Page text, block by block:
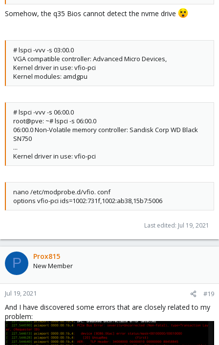
memory: 8196
name: msWindows
Scsihw: virtio-scsi-single
smbios1: uuid=f77ab107-a743-4297-b07c-9c2e78907749 sockets: 1
usb0: host=1-11
Vga: qxl
vmgenid: aOe877ca - 01 c8-4a96-a330 -b2cf8dd7a6ea
Somehow, the q35 Bios cannot detect the nvme drive
# lspci -vvv -s 03:00.0
VGA compatible controller: Advanced Micro Devices,
Kernel driver in use: vfio-pci
Kernel modules: amdgpu
# lspci -vvv -s 06:00.0
root@pve: ~# lspci -s 06:00.0
06:00.0 Non-Volatile memory controller: Sandisk Corp WD Black
SN750
...
Kernel driver in use: vfio-pci
nano /etc/modprobe.d/vfio. conf
options vfio-pci ids=1002:731f,1002:ab38,15b7:5006
Last edited: Jul 19, 2021
P Prox815
New Member
Jul 19, 2021 #19
And I have discovered some errors that are closely related to my
problem: